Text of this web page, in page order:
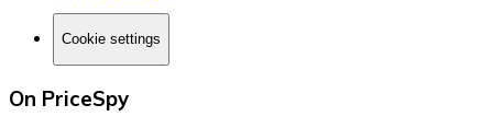
Cookie settings
On PriceSpy